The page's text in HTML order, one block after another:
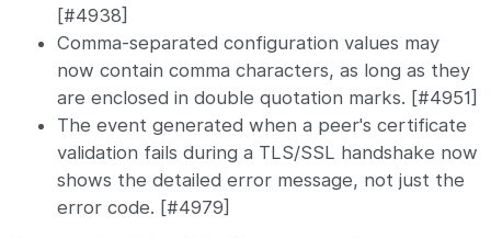
[#4938]
Comma-separated configuration values may
now contain comma characters, as long as they
are enclosed in double quotation marks. [#4951]
The event generated when a peer's certificate
validation fails during a TLS/SSL handshake now
shows the detailed error message, not just the
error code. [#4979]